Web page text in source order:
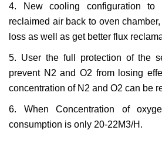
4. New cooling configuration to
reclaimed air back to oven
loss as well as get better flux
5. User the full protection of the
prevent N 2 and O2 from losing
concentration of N 2 and O2 can be
6. When Concentration of
consumption is only 20-22M3/H.